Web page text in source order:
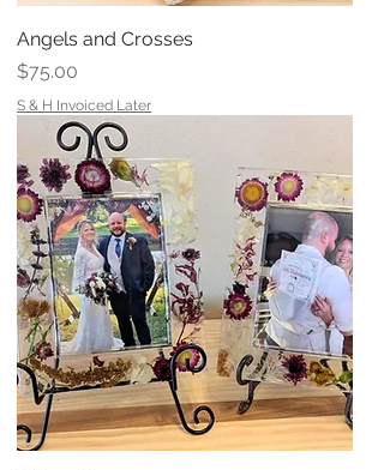
Angels and Crosses
Price
$75.00
S & H Invoiced Later